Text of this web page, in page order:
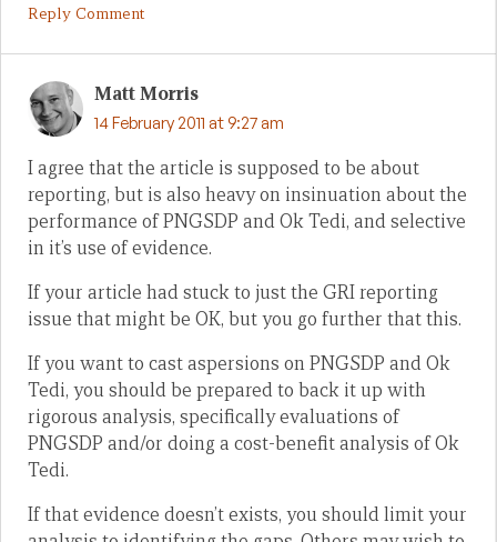
Reply Comment
Matt Morris
14 February 2011 at 9:27 am
I agree that the article is supposed to be about
reporting, but is also heavy on insinuation about the
performance of PNGSDP and Ok Tedi, and selective
in it’s use of evidence.
If your article had stuck to just the GRI reporting
issue that might be OK, but you go further that this.
If you want to cast aspersions on PNGSDP and Ok
Tedi, you should be prepared to back it up with
rigorous analysis, specifically evaluations of
PNGSDP and/or doing a cost-benefit analysis of Ok
Tedi.
If that evidence doesn’t exists, you should limit your